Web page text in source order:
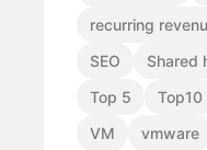
recurring
SEO
Shared
Top 5
Top10
VM
vmware